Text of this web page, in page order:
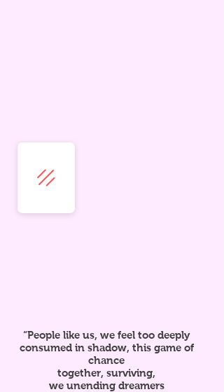
“People like us, we feel too deeply
consumed in shadow, this game of
chance
together, surviving,
we unending dreamers